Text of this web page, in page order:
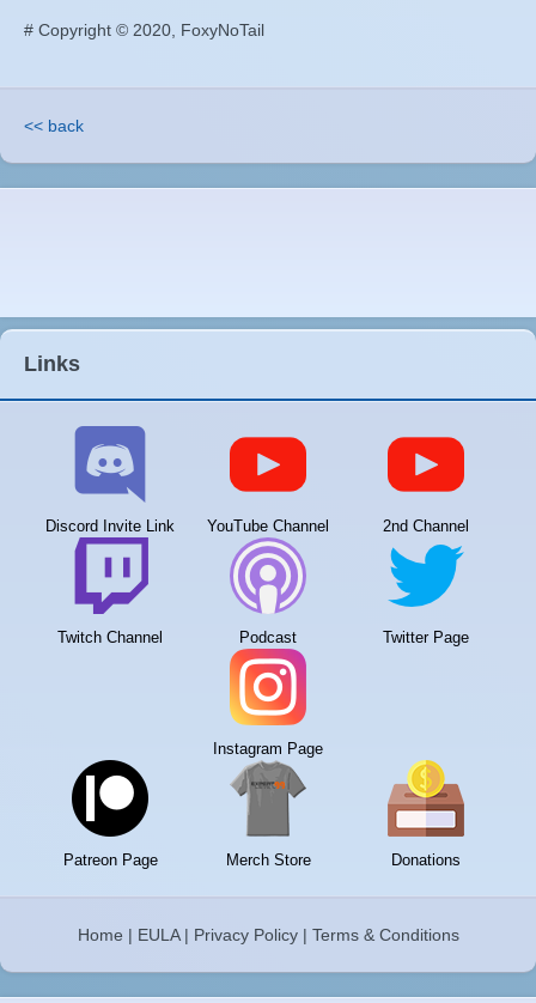
# Copyright © 2020, FoxyNoTail
<< back
Links
Discord Invite Link YouTube Channel 2nd Channel
Twitch Channel Podcast Twitter Page
Instagram Page
Patreon Page Merch Store Donations
Home | EULA| Privacy Policy| Terms & Conditions